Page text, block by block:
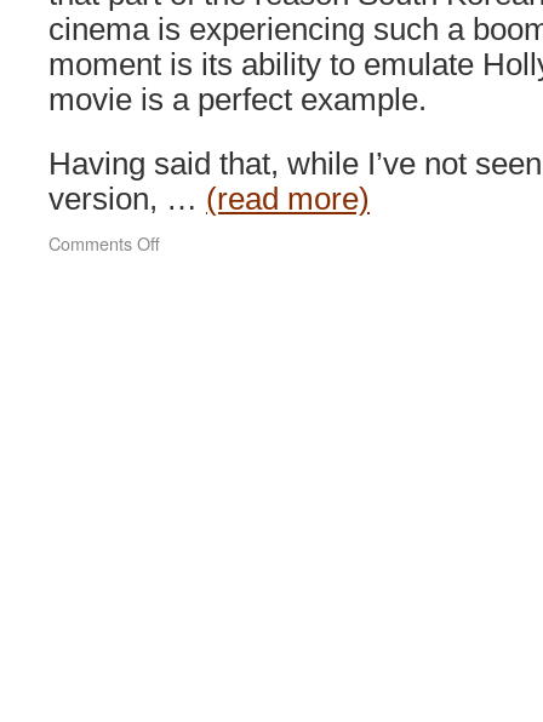
cinema is experiencing such a
moment is its ability to emulate
movie is a perfect example.
Having said that, while I’ve not
version, … (read more)
Comments Offon